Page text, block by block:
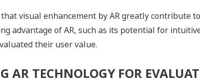
visual enhancement by AR greatly contribute
advantage of AR, such as its potential for
their user value.
AR TECHNOLOGY FOR